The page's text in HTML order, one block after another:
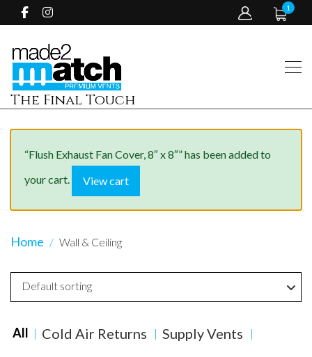
1
The Final Touch
“Flush Exhaust Fan Cover, 8″ x 8″” has been added to
your cart.
View cart
Home Wall & Ceiling
All Cold Air Returns
Supply Vents